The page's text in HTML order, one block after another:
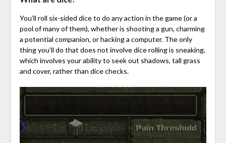
You’ll roll six-sided dice to do any action in the game (or a
pool of many of them), whether is shooting a gun, charming
a potential companion, or hacking a computer. The only
thing you’ll do that does not involve dice rolling is sneaking,
which involves your ability to seek out shadows, tall grass
and cover, rather than dice checks.